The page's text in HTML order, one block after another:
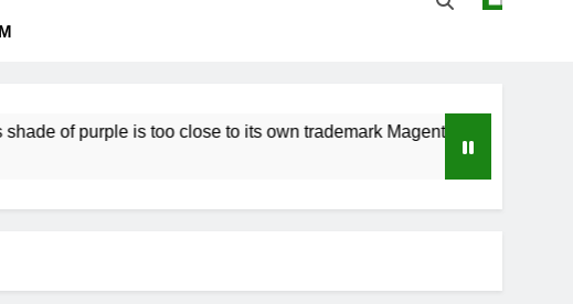
is too close to its own trademark Magenta